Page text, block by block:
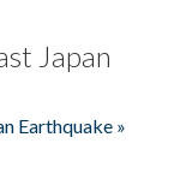
Japan
Earthquake »